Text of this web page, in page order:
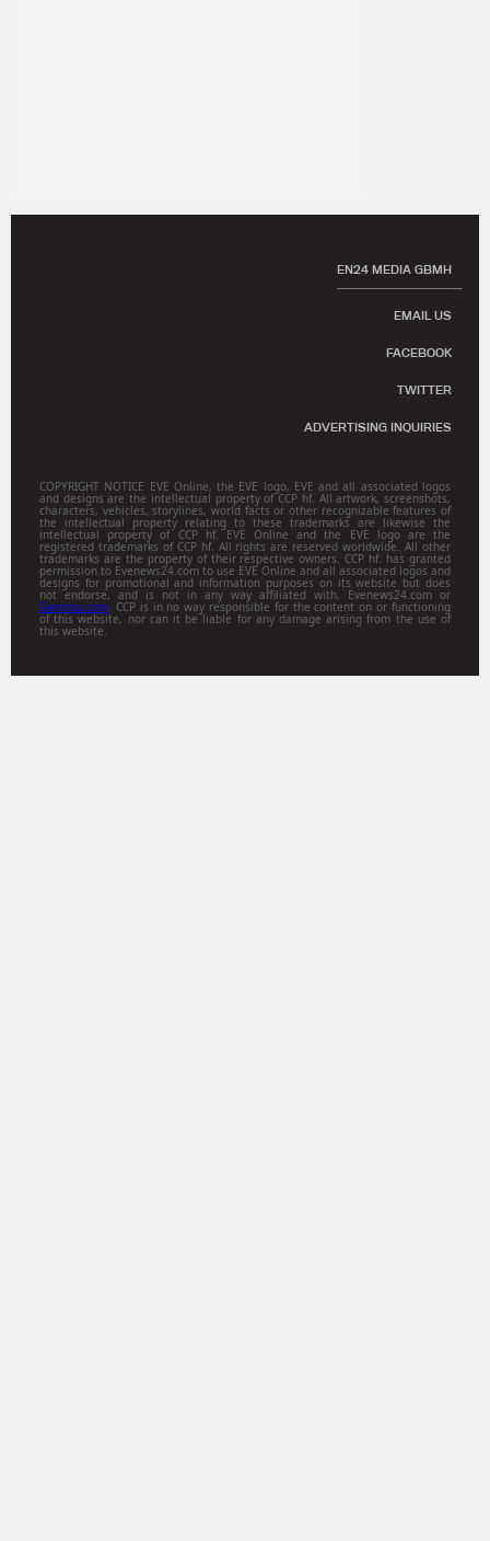
EN24 MEDIA GBMH
EMAIL US
FACEBOOK
TWITTER
ADVERTISING INQUIRIES
COPYRIGHT NOTICE EVE Online, the EVE logo, EVE and all associated logos
and designs are the intellectual property of CCP hf. All artwork, screenshots,
characters, vehicles, storylines, world facts or other recognizable features of
the intellectual property relating to these trademarks are likewise the
intellectual property of CCP hf. EVE Online and the EVE logo are the
registered trademarks of CCP hf. All rights are reserved worldwide. All other
trademarks are the property of their respective owners. CCP hf. has granted
permission to Evenews24.com to use EVE Online and all associated logos and
designs for promotional and information purposes on its website but does
not endorse, and is not in any way affiliated with, Evenews24.com or
Gamitsu.com. CCP is in no way responsible for the content on or functioning
of this website, nor can it be liable for any damage arising from the use of
this website.